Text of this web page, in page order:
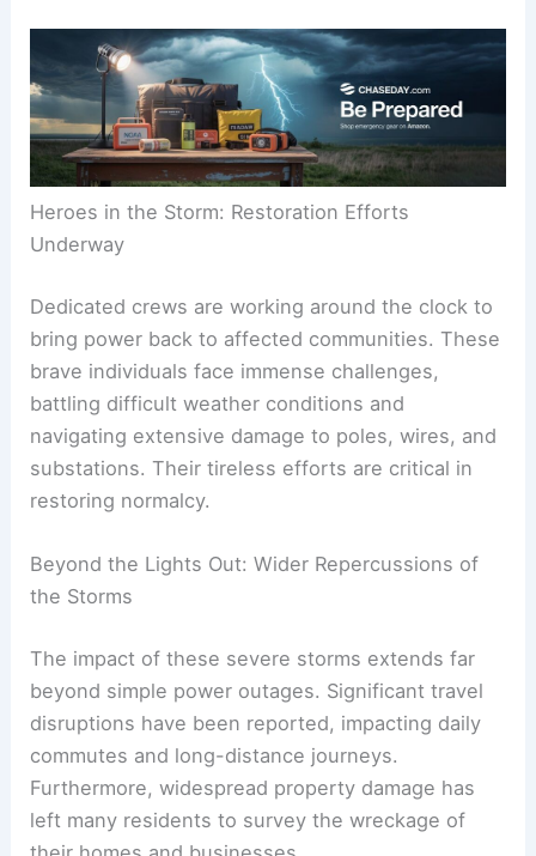
Heroes in the Storm: Restoration Efforts
Underway
Dedicated crews are working around the clock to
bring power back to affected communities. These
brave individuals face immense challenges,
battling difficult weather conditions and
navigating extensive damage to poles, wires, and
substations. Their tireless efforts are critical in
restoring normalcy.
Beyond the Lights Out: Wider Repercussions of
the Storms
The impact of these severe storms extends far
beyond simple power outages. Significant travel
disruptions have been reported, impacting daily
commutes and long-distance journeys.
Furthermore, widespread property damage has
left many residents to survey the wreckage of